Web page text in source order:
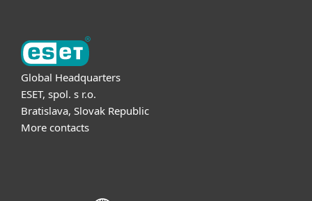
Global Headquarters
ESET, spol. s r.o.
Bratislava, Slovak Republic
More contacts